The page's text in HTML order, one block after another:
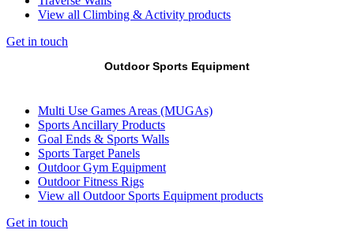
View all Climbing & Activity products
Get in touch
Outdoor Sports Equipment
Multi Use Games Areas (MUGAs)
Sports Ancillary Products
Goal Ends & Sports Walls
Sports Target Panels
Outdoor Gym Equipment
Outdoor Fitness Rigs
View all Outdoor Sports Equipment products
Get in touch